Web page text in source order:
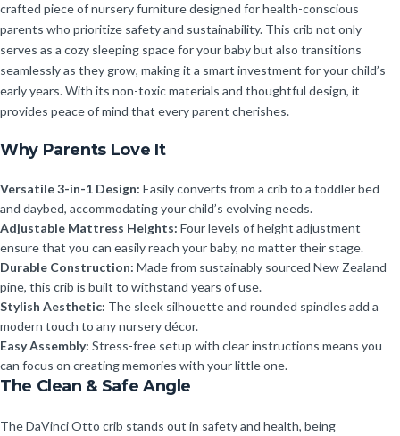
crafted piece of nursery furniture designed for health-conscious
parents who prioritize safety and sustainability. This crib not only
serves as a cozy sleeping space for your baby but also transitions
seamlessly as they grow, making it a smart investment for your child’s
early years. With its non-toxic materials and thoughtful design, it
provides peace of mind that every parent cherishes.
Why Parents Love It
Versatile 3-in-1 Design: Easily converts from a crib to a toddler bed
and daybed, accommodating your child’s evolving needs.
Adjustable Mattress Heights: Four levels of height adjustment
ensure that you can easily reach your baby, no matter their stage.
Durable Construction: Made from sustainably sourced New Zealand
pine, this crib is built to withstand years of use.
Stylish Aesthetic: The sleek silhouette and rounded spindles add a
modern touch to any nursery décor.
Easy Assembly: Stress-free setup with clear instructions means you
can focus on creating memories with your little one.
The Clean & Safe Angle
The DaVinci Otto crib stands out in safety and health, being